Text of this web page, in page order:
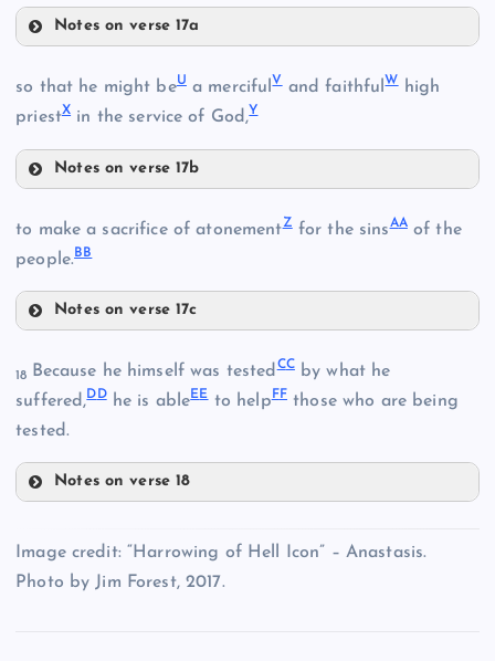
M
O
Notes on verse 17a
S
so that he might beUa mercifulVand faithfulWhigh
priestX in the service of God,Y
Notes on verse 17b
V
to make a sacrifice of atonementZfor the sinsAAof the
people.BB
Notes on verse 17c
AA
18 Because he himself was testedCCby what he
suffered,D Dhe is ableEEto helpFF those who are being
tested.
Notes on verse 18
Image credit: “Harrowing of Hell Icon” – Anastasis.
Photo by Jim Forest, 2017.